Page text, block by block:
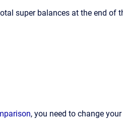
super balances at the end of
, you need to change